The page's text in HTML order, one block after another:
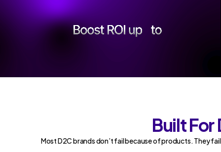
Built For
Most D2C brands don’t fail because of products. They